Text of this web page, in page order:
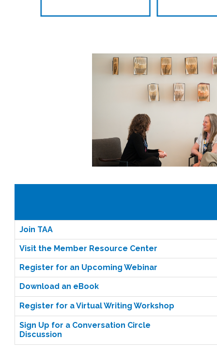
Join TAA
Visit the Member Resource Center
Register for an Upcoming Webinar
Download an eBook
Register for a Virtual Writing Workshop
Sign Up for a Conversation Circle
Discussion